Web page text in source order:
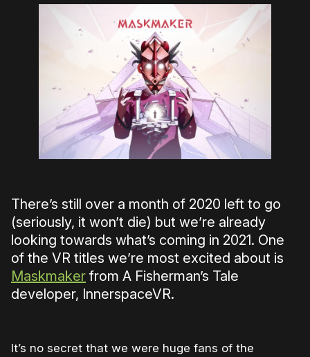
There’s still over a month of 2020 left to go
(seriously, it won’t die) but we’re already
looking towards what’s coming in 2021. One
of the VR titles we’re most excited about is
Maskmaker from A Fisherman’s Tale
developer, InnerspaceVR.
It’s no secret that we were huge fans of the